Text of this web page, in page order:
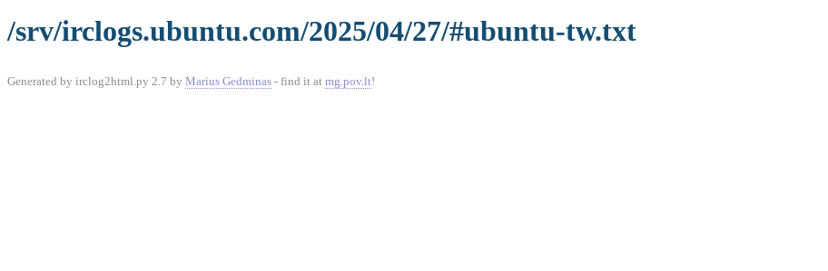
/srv/irclogs.ubuntu.com/2025/04/27/#ubuntu-tw.txt
Generated by irclog2html.py 2.7 by Marius Gedminas - find it at mg.pov.lt!